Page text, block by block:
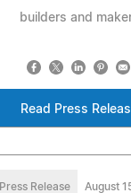
builders and
Read Press
Press Release August